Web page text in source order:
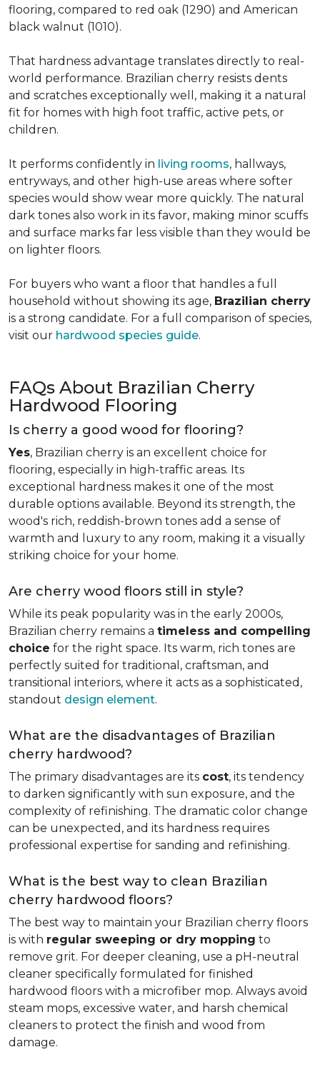
flooring, compared to red oak (1290) and American
black walnut (1010).
That hardness advantage translates directly to real-
world performance. Brazilian cherry resists dents
and scratches exceptionally well, making it a natural
fit for homes with high foot traffic, active pets, or
children.
It performs confidently in living rooms, hallways,
entryways, and other high-use areas where softer
species would show wear more quickly. The natural
dark tones also work in its favor, making minor scuffs
and surface marks far less visible than they would be
on lighter floors.
For buyers who want a floor that handles a full
household without showing its age, Brazilian cherry
is a strong candidate. For a full comparison of species,
visit our hardwood species guide.
FAQs About Brazilian Cherry
Hardwood Flooring
Is cherry a good wood for flooring?
Yes, Brazilian cherry is an excellent choice for
flooring, especially in high-traffic areas. Its
exceptional hardness makes it one of the most
durable options available. Beyond its strength, the
wood's rich, reddish-brown tones add a sense of
warmth and luxury to any room, making it a visually
striking choice for your home.
Are cherry wood floors still in style?
While its peak popularity was in the early 2000s,
Brazilian cherry remains a timeless and compelling
choice for the right space. Its warm, rich tones are
perfectly suited for traditional, craftsman, and
transitional interiors, where it acts as a sophisticated,
standout design element.
What are the disadvantages of Brazilian
cherry hardwood?
The primary disadvantages are its cost, its tendency
to darken significantly with sun exposure, and the
complexity of refinishing. The dramatic color change
can be unexpected, and its hardness requires
professional expertise for sanding and refinishing.
What is the best way to clean Brazilian
cherry hardwood floors?
The best way to maintain your Brazilian cherry floors
is with regular sweeping or dry mopping to
remove grit. For deeper cleaning, use a pH-neutral
cleaner specifically formulated for finished
hardwood floors with a microfiber mop. Always avoid
steam mops, excessive water, and harsh chemical
cleaners to protect the finish and wood from
damage.